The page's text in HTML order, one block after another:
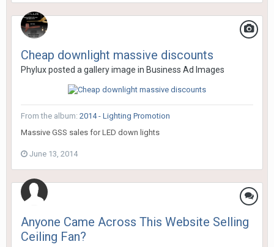
Cheap downlight massive discounts
Phyluxposted a gallery image in Business Ad Images
From the album: 2014 - Lighting Promotion
Massive GSS sales for LED down lights
June 13, 2014
Anyone Came Across This Website Selling
Ceiling Fan?